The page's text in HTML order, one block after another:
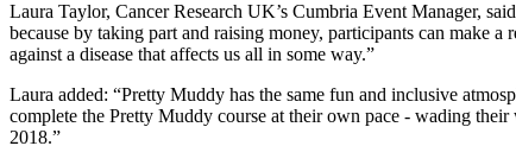
Laura Taylor, Cancer Research UK’s Cumbria Event Manager,
because by taking part and raising money, participants can make
against a disease that affects us all in some way.”
Laura added: “Pretty Muddy has the same fun and inclusive
complete the Pretty Muddy course at their own pace - wading
2018.”